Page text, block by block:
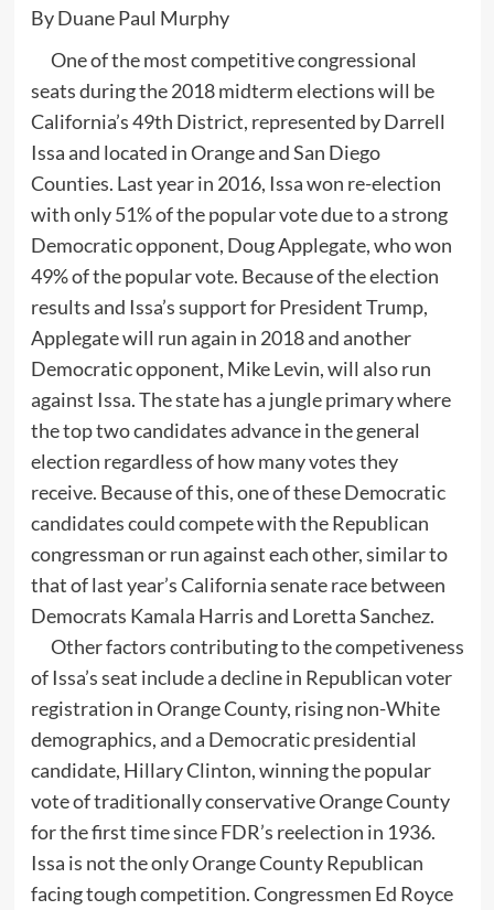
By Duane Paul Murphy
One of the most competitive congressional
seats during the 2018 midterm elections will be
California’s 49th District, represented by Darrell
Issa and located in Orange and San Diego
Counties. Last year in 2016, Issa won re-election
with only 51% of the popular vote due to a strong
Democratic opponent, Doug Applegate, who won
49% of the popular vote. Because of the election
results and Issa’s support for President Trump,
Applegate will run again in 2018 and another
Democratic opponent, Mike Levin, will also run
against Issa. The state has a jungle primary where
the top two candidates advance in the general
election regardless of how many votes they
receive. Because of this, one of these Democratic
candidates could compete with the Republican
congressman or run against each other, similar to
that of last year’s California senate race between
Democrats Kamala Harris and Loretta Sanchez.
Other factors contributing to the competiveness
of Issa’s seat include a decline in Republican voter
registration in Orange County, rising non-White
demographics, and a Democratic presidential
candidate, Hillary Clinton, winning the popular
vote of traditionally conservative Orange County
for the first time since FDR’s reelection in 1936.
Issa is not the only Orange County Republican
facing tough competition. Congressmen Ed Royce